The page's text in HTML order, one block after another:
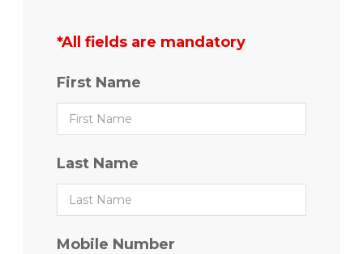
*All fields are mandatory
First Name
Last Name
Mobile Number